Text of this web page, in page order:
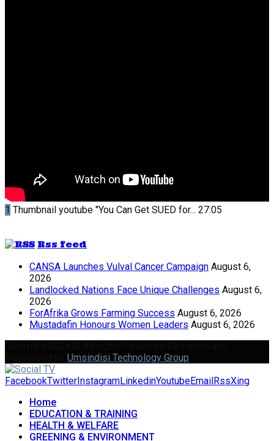
1 Thumbnail youtube "You Can Get SUED for... 27:05
Rss feed
CANSA Launches Vulval Cancer Campaign August 6,
2026
Landlocked Nations Face Unique Challenges August 6,
2026
ForAfrika Grows Farming Success August 6, 2026
Mustadafin Honours Women Leaders August 6, 2026
Umsindisi Technology Group
FacebookTwitter InstagramLinkedinYoutubeEmail RssXing
Home
EDUCATION & TRAINING
HEALTH & WELFARE
GREENING & ENVIRONMENT